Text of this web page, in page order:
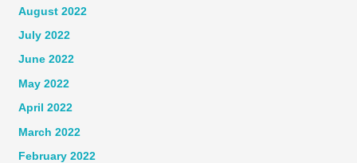
August 2022
July 2022
June 2022
May 2022
April 2022
March 2022
February 2022